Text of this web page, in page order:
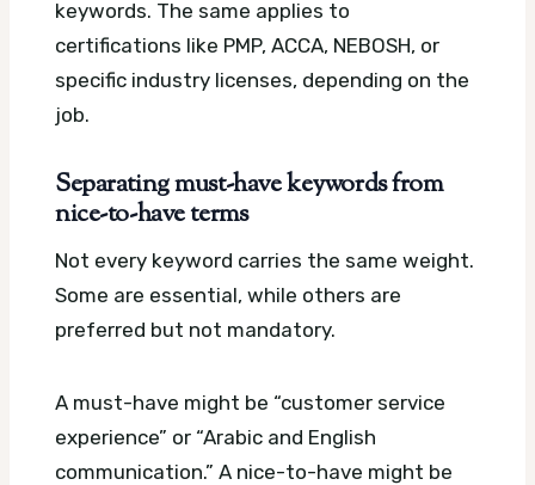
keywords. The same applies to
certifications like PMP, ACCA, NEBOSH, or
specific industry licenses, depending on the
job.
Separating must-have keywords from
nice-to-have terms
Not every keyword carries the same weight.
Some are essential, while others are
preferred but not mandatory.
A must-have might be “customer service
experience” or “Arabic and English
communication.” A nice-to-have might be